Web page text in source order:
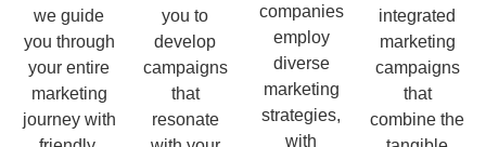
we guide
you through
your entire
marketing
journey with
you to
develop
campaigns
that
resonate
companies
employ
diverse
marketing
strategies,
with
integrated
marketing
campaigns
that
combine the